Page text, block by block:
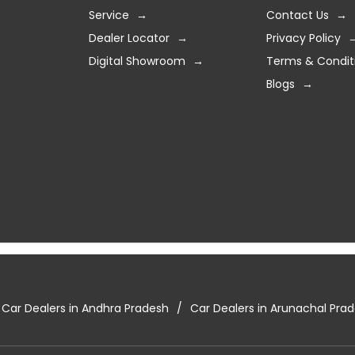
Service
Dealer Locator
Digital Showroom
Contact Us
Privacy Policy
Terms &
Blogs
Car Dealers in Andhra Pradesh Car Dealers in Arunachal